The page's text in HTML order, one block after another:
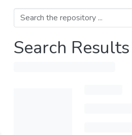
Search Results